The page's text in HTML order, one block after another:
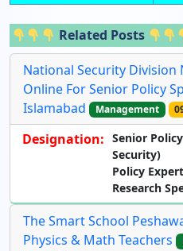
Related Posts
National Security Division
Online For Senior Policy
Islamabad
Management
Designation: Senior
Security)
Policy
Research
The Smart School
Physics & Math Teachers